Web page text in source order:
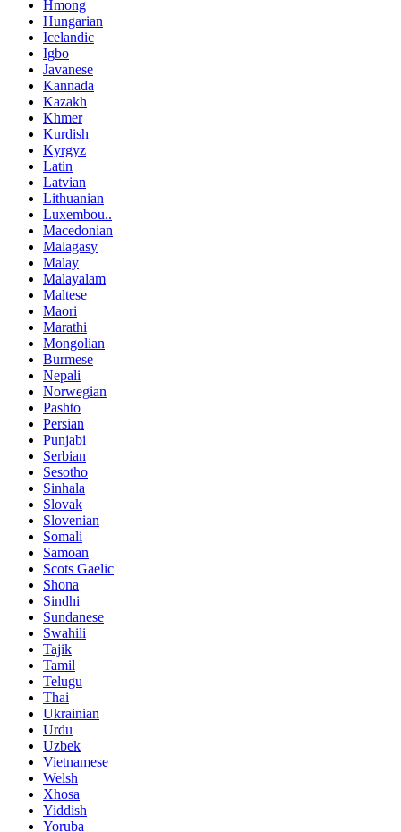
Hmong
Hungarian
Icelandic
Igbo
Javanese
Kannada
Kazakh
Khmer
Kurdish
Kyrgyz
Latin
Latvian
Lithuanian
Luxembou..
Macedonian
Malagasy
Malay
Malayalam
Maltese
Maori
Marathi
Mongolian
Burmese
Nepali
Norwegian
Pashto
Persian
Punjabi
Serbian
Sesotho
Sinhala
Slovak
Slovenian
Somali
Samoan
Scots Gaelic
Shona
Sindhi
Sundanese
Swahili
Tajik
Tamil
Telugu
Thai
Ukrainian
Urdu
Uzbek
Vietnamese
Welsh
Xhosa
Yiddish
Yoruba